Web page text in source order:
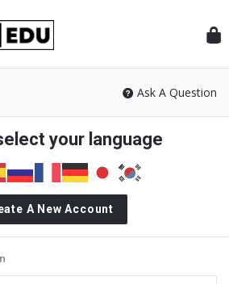
Ask A Question
your language
A New Account